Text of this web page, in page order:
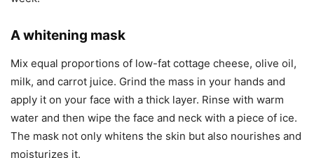
A whitening mask
Mix equal proportions of low-fat cottage cheese, olive oil,
milk, and carrot juice. Grind the mass in your hands and
apply it on your face with a thick layer. Rinse with warm
water and then wipe the face and neck with a piece of ice.
The mask not only whitens the skin but also nourishes and
moisturizes it.